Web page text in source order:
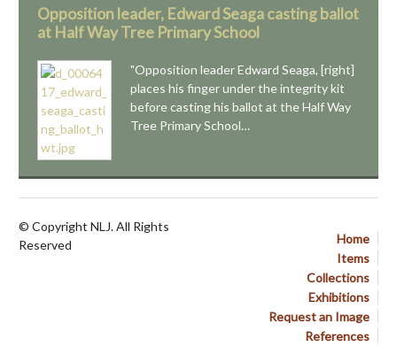
Opposition leader, Edward Seaga casting ballot
at Half Way Tree Primary School
"Opposition leader Edward Seaga, [right]
places his finger under the integrity kit
before casting his ballot at the Half Way
Tree Primary School…
Home
Items
Collections
Exhibitions
Request an Image
References
© Copyright NLJ. All Rights
Reserved